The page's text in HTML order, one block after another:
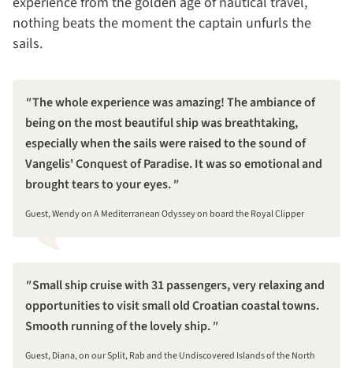
nothing beats the moment the captain unfurls the
sails.
The whole experience was amazing! The ambiance of
being on the most beautiful ship was breathtaking,
especially when the sails were raised to the sound of
Vangelis' Conquest of Paradise. It was so emotional and
brought tears to your eyes.
Guest, Wendy on A Mediterranean Odyssey on board the Royal Clipper
Small ship cruise with 31 passengers, very relaxing and
opportunities to visit small old Croatian coastal towns.
Smooth running of the lovely ship.
Guest, Diana, on our Split, Rab and the Undiscovered Islands of the North